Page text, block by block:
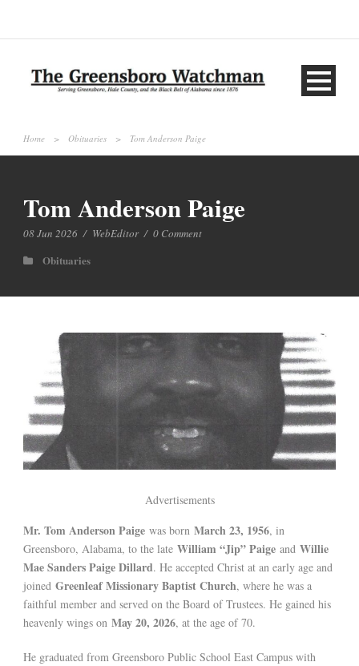
Home > Obituaries > Tom Anderson Paige
Tom Anderson Paige
08 Jun 2026 / WebEditor / 0 Comment
Obituaries
Advertisements
Mr. Tom Anderson Paige was born March 23, 1956, in
Greensboro, Alabama, to the late William “Jip” Paige and Willie
Mae Sanders Paige Dillard. He accepted Christ at an early age and
joined Greenleaf Missionary Baptist Church, where he was a
faithful member and served on the Board of Trustees. He gained his
heavenly wings on May 20, 2026, at the age of 70.
He graduated from Greensboro Public School East Campus with